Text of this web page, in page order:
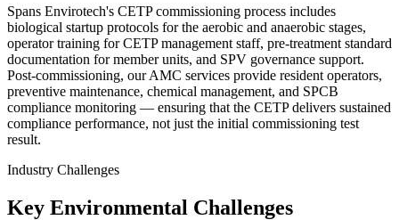
Spans Envirotech's CETP commissioning process includes
biological startup protocols for the aerobic and anaerobic stages,
operator training for CETP management staff, pre-treatment standard
documentation for member units, and SPV governance support.
Post-commissioning, our AMC services provide resident operators,
preventive maintenance, chemical management, and SPCB
compliance monitoring — ensuring that the CETP delivers sustained
compliance performance, not just the initial commissioning test
result.
Industry Challenges
Key Environmental Challenges